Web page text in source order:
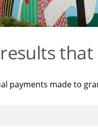
results that
payments made to